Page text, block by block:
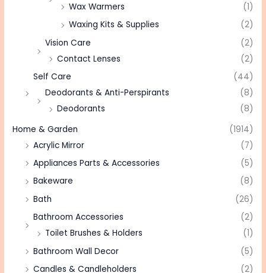
Wax Warmers
(1)
Waxing Kits & Supplies
(2)
Vision Care
(2)
Contact Lenses
(2)
Self Care
(44)
Deodorants & Anti-Perspirants
(8)
Deodorants
(8)
Home & Garden
(1914)
Acrylic Mirror
(7)
Appliances Parts & Accessories
(5)
Bakeware
(8)
Bath
(26)
Bathroom Accessories
(2)
Toilet Brushes & Holders
(1)
Bathroom Wall Decor
(5)
Candles & Candleholders
(2)